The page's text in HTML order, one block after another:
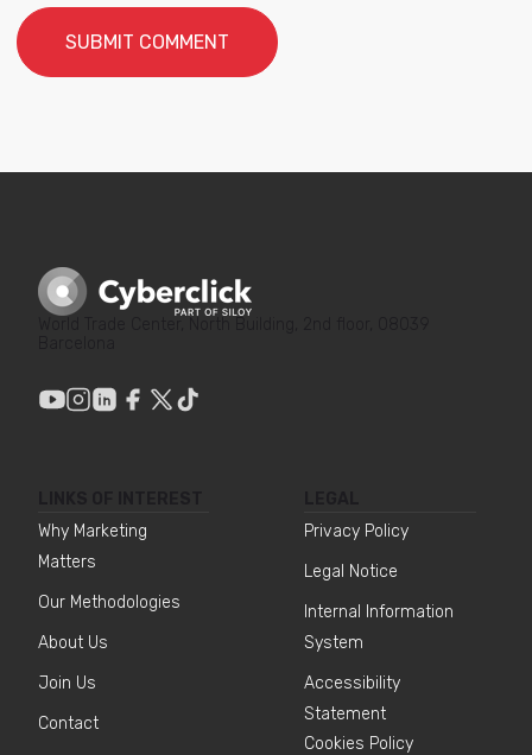
Why Marketing
Matters
Our Methodologies
About Us
Join Us
Contact
Privacy Policy
Legal Notice
Internal Information
System
Accessibility
Statement
Cookies Policy